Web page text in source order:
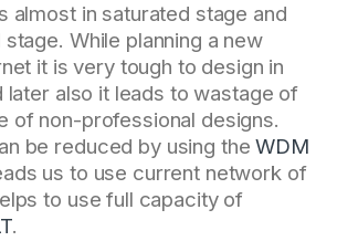
almost in saturated stage and
While planning a new
it is very tough to design in
later also it leads to wastage of
of non-professional designs.
be reduced by using theWDM
us to use current network of
to use full capacity of
.